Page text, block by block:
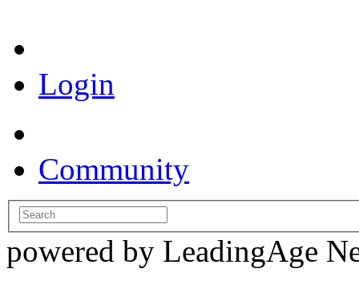
Login
Community
powered by LeadingAge